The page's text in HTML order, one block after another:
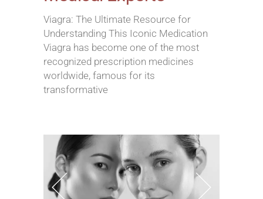
Viagra: The Ultimate Resource for
Understanding This Iconic Medication
Viagra has become one of the most
recognized prescription medicines
worldwide, famous for its
transformative